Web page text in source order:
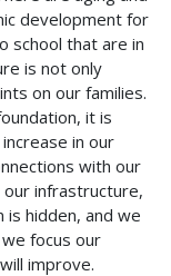
development for
school that are in
is not only
on our families.
it is
in our
with our
infrastructure,
hidden, and we
focus our
improve.